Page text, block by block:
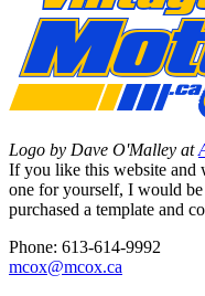
Logo by Dave O'Malley at
If you like this website and
one for yourself, I would
purchased a template and
Phone: 613-614-9992
mcox@mcox.ca